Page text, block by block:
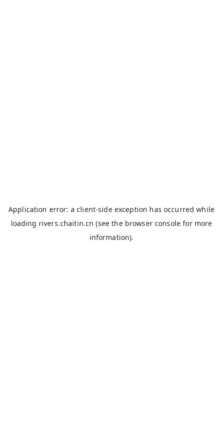
Application error: aclient-side exception has occurred while
loading rivers.chaitin.cn (see the browser console for more
information).